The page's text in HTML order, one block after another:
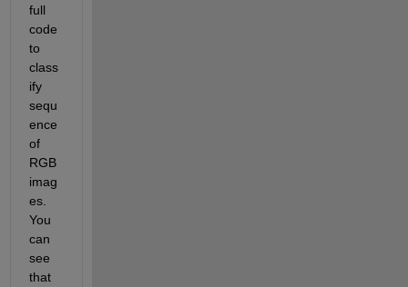
full
code
to
class
ify
sequ
ence
of
RGB
imag
es.
You
can
see
that